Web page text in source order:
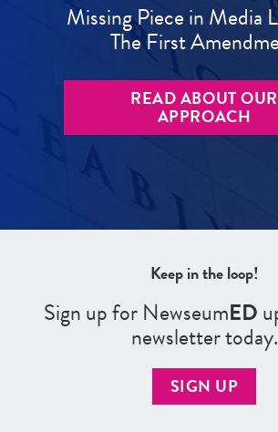
Missing Piece in Media
The First
READ ABOUT OUR
APPROACH
Keep in the loop!
Sign up for NewseumED
newsletter today.
SIGN UP